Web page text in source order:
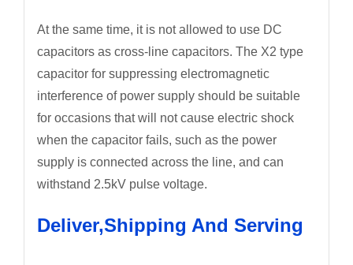
At the same time, it is not allowed to use DC
capacitors as cross-line capacitors. The X2 type
capacitor for suppressing electromagnetic
interference of power supply should be suitable
for occasions that will not cause electric shock
when the capacitor fails, such as the power
supply is connected across the line, and can
withstand 2.5kV pulse voltage.
Deliver,Shipping And Serving